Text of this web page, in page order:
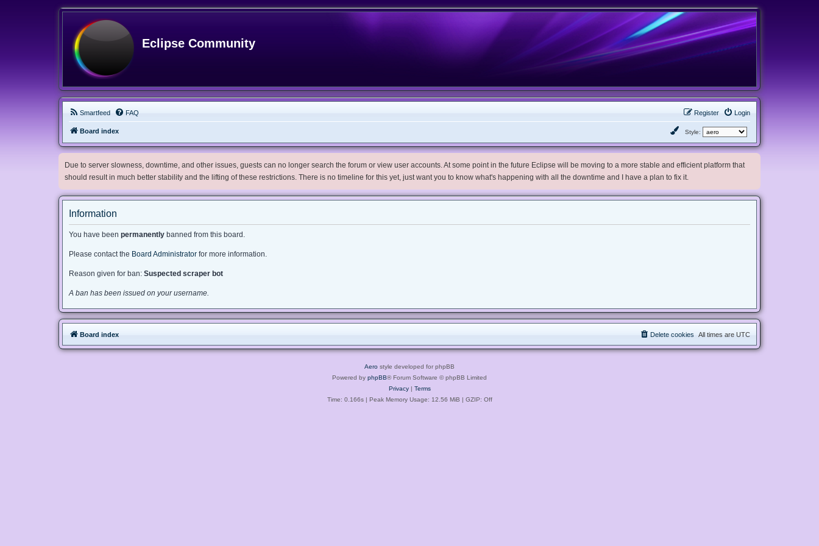
Eclipse Community
Smartfeed FAQ Login
Register
Board index Style:
Due to server slowness, downtime, and other issues, guests can no longer search the forum or view user accounts. At some point in the future Eclipse will be moving to a more stable and efficient platform that
should result in much better stability and the lifting of these restrictions. There is no timeline for this yet, just want you to know what's happening with all the downtime and I have a plan to fix it.
Information
You have been permanently banned from this board.
Please contact the Board Administrator for more information.
Reason given for ban: Suspected scraper bot
A ban has been issued on your username.
Board index All times are UTC
Delete cookies
Aero style developed for phpBB
Powered by phpBB® Forum Software © phpBB Limited
Privacy| Terms
Time: 0.166s| Peak Memory Usage: 12.56 MiB | GZIP: Off